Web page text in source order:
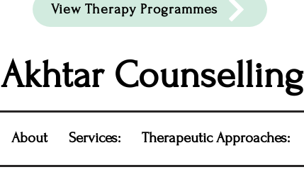
View Therapy Programmes
Akhtar Counselling
About Services: Therapeutic Approaches: